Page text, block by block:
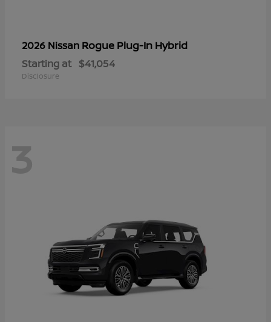
2026 Nissan Rogue Plug-In Hybrid
Starting at $41,054
Disclosure
3